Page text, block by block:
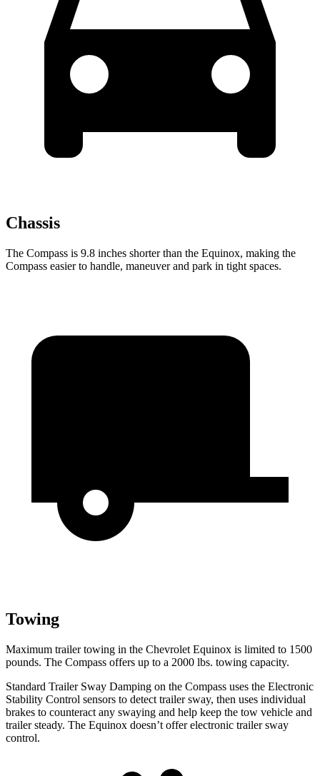
Chassis
The Compass is 9.8 inches shorter than the Equinox, making the
Compass easier to handle, maneuver and park in tight spaces.
Towing
Maximum trailer towing in the Chevrolet Equinox is limited to 1500
pounds. The Compass offers up to a 2000 lbs. towing capacity.
Standard Trailer Sway Damping on the Compass uses the Electronic
Stability Control sensors to detect trailer sway, then uses individual
brakes to counteract any swaying and help keep the tow vehicle and
trailer steady. The Equinox doesn’t offer electronic trailer sway
control.